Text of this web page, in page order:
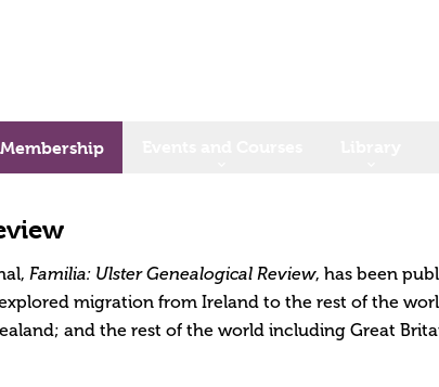
Membership
Familia: Ulster Genealogical Review, has been
explored migration from Ireland to the rest of the
and the rest of the world including Great